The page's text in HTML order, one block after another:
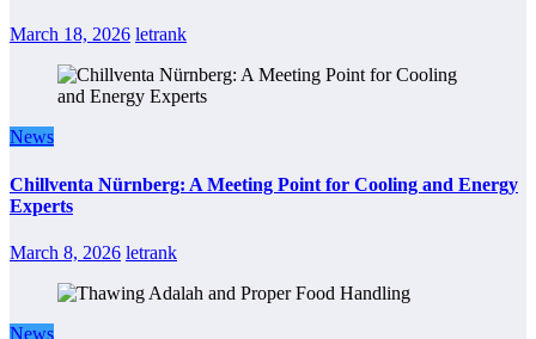
March 18, 2026 letrank
News
Chillventa Nürnberg: A Meeting Point for Cooling and Energy
Experts
March 8, 2026 letrank
News